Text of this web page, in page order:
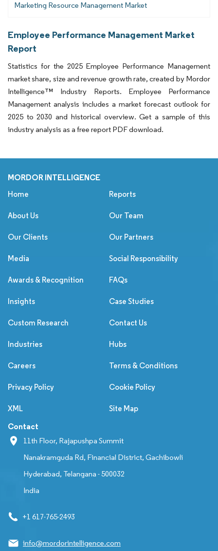
Marketing Resource Management Market
Employee Performance Management Market
Report
Statistics for the 2025 Employee Performance Management
market share, size and revenue growth rate, created by Mordor
Intelligence™ Industry Reports. Employee Performance
Management analysis includes a market forecast outlook for
2025 to 2030 and historical overview. Get a sample of this
industry analysis as a free report PDF download.
MORDOR INTELLIGENCE
Home Reports
About Us Our Team
Our Clients Our Partners
Media Social Responsibility
Awards & Recognition FAQs
Insights Case Studies
Custom Research Contact Us
Industries Hubs
Careers Terms & Conditions
Privacy Policy Cookie Policy
XML Site Map
Contact
11th Floor, Rajapushpa Summit
Nanakramguda Rd, Financial District, Gachibowli
Hyderabad, Telangana - 500032
India
+1 617-765-2493
info@mordorintelligence.com